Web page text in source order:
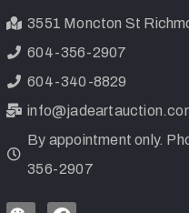
3551 Moncton St
604-356-2907
604-340-8829
By appointment only.
356-2907